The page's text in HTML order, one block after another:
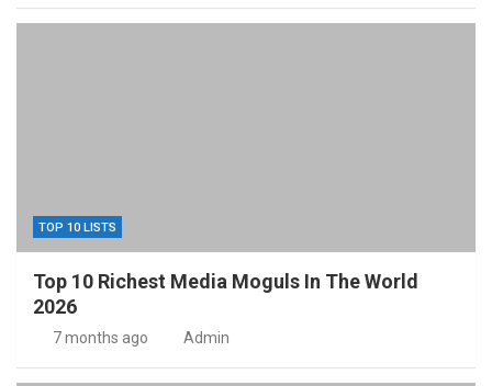
TOP 10 LISTS
Top 10 Richest Media Moguls In The World
2026
7 months ago Admin